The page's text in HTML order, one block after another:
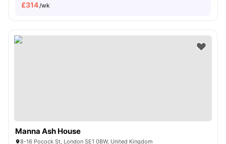
£314/wk
Manna Ash House
8-16 Pocock St, London SE1 0BW, United Kingdom